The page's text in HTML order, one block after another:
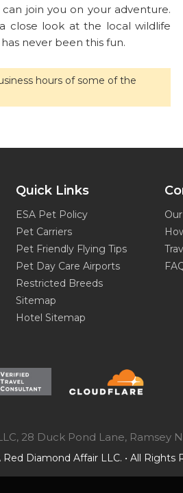
join you on your adventure.
close look at the local wildlife
never been this fun.
hours of some of the
Quick Links
ESA Pet Policy
Pet Carriers
Pet Friendly Flying Tips
Pet Day Care Airports
Restricted Breeds
Sitemap
Hotel Sitemap
28 Duck Pond Lane, Ramsey
Diamond Affair LLC. • All Rights